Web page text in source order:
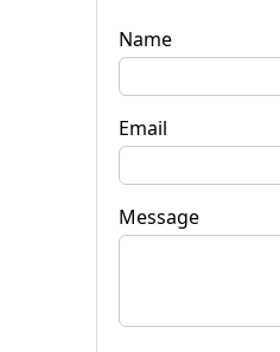
Name
Email
Message